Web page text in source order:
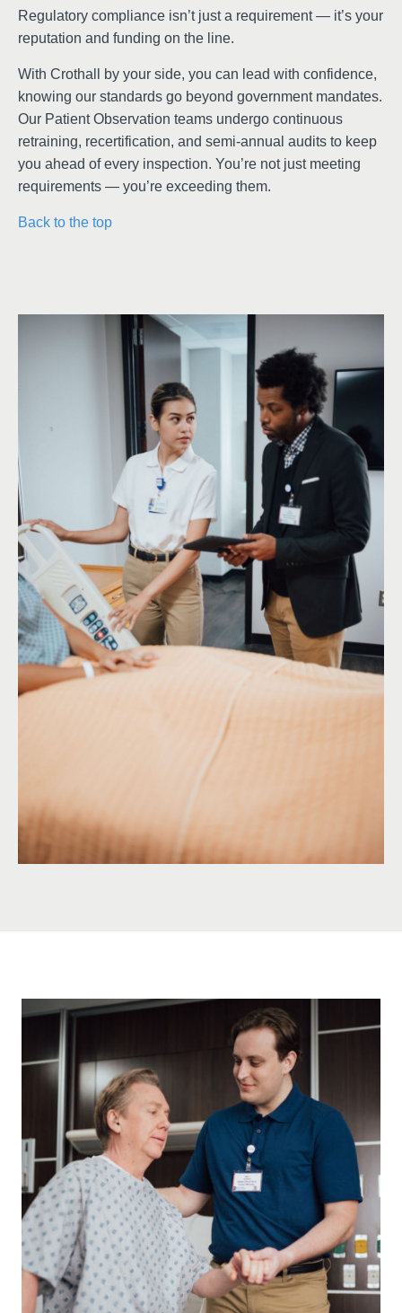
Regulatory compliance isn’t just a requirement — it’s your
reputation and funding on the line.
With Crothall by your side, you can lead with confidence,
knowing our standards go beyond government mandates.
Our Patient Observation teams undergo continuous
retraining, recertification, and semi-annual audits to keep
you ahead of every inspection. You’re not just meeting
requirements — you’re exceeding them.
Back to the top